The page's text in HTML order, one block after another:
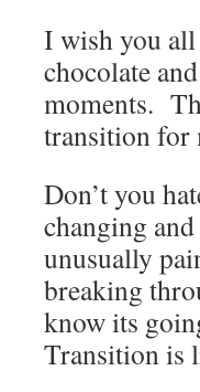
I wish you
chocolate
moments.
transition for
Don’t you
changing
unusually
breaking
know its
Transition is